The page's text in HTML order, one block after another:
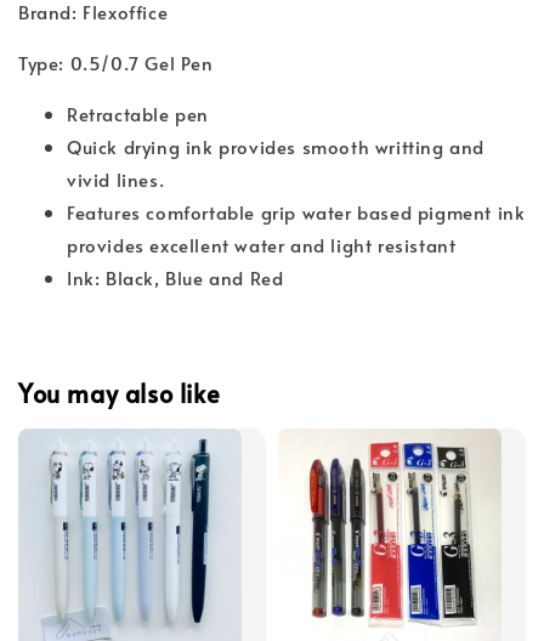
Brand: Flexoffice
Type: 0.5/0.7 Gel Pen
Retractable pen
Quick drying ink provides smooth writting and
vivid lines.
Features comfortable grip water based pigment ink
provides excellent water and light resistant
Ink: Black, Blue and Red
You may also like